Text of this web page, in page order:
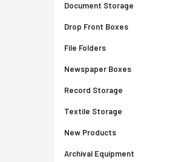
Document Storage
Drop Front Boxes
File Folders
Newspaper Boxes
Record Storage
Textile Storage
New Products
Archival Equipment